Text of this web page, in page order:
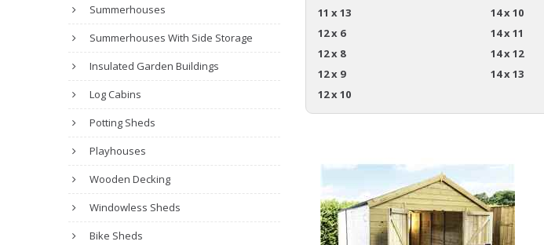
Summerhouses
Summerhouses With Side Storage
Insulated Garden Buildings
Log Cabins
Potting Sheds
Playhouses
Wooden Decking
Windowless Sheds
Bike Sheds
11 x 13
12 x 6
12 x 8
12 x 9
12 x 10
14 x 10
14 x 11
14 x 12
14 x 13